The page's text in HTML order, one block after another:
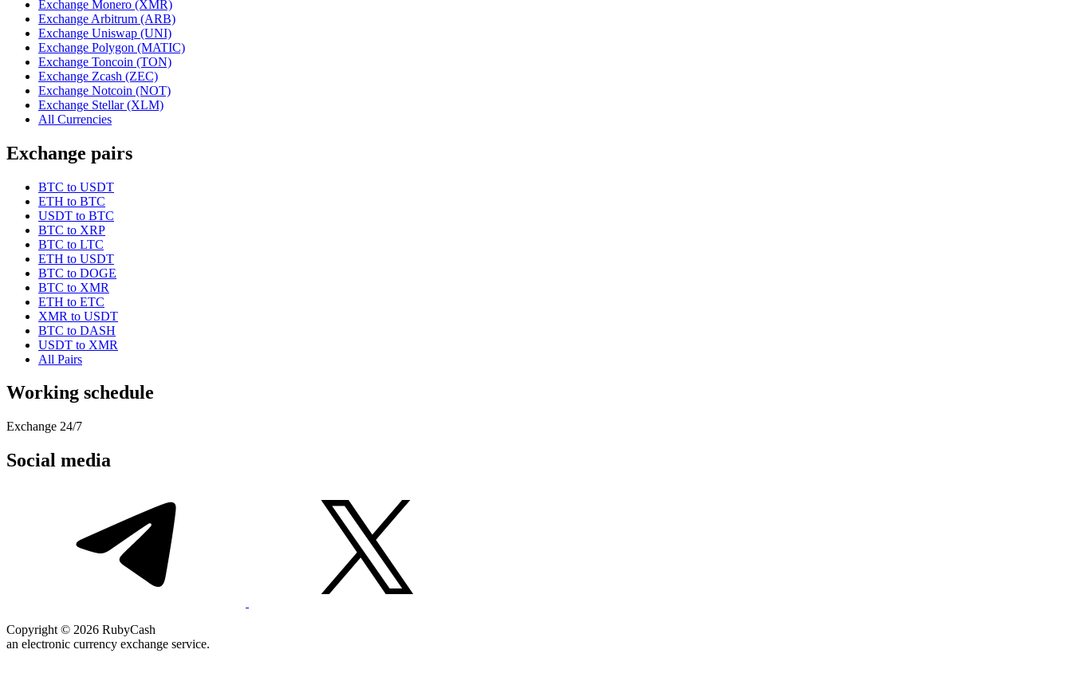
Exchange Monero (XMR)
Exchange Arbitrum (ARB)
Exchange Uniswap (UNI)
Exchange Polygon (MATIC)
Exchange Toncoin (TON)
Exchange Zcash (ZEC)
Exchange Notcoin (NOT)
Exchange Stellar (XLM)
All Currencies
Exchange pairs
BTC to USDT
ETH to BTC
USDT to BTC
BTC to XRP
BTC to LTC
ETH to USDT
BTC to DOGE
BTC to XMR
ETH to ETC
XMR to USDT
BTC to DASH
USDT to XMR
All Pairs
Working schedule
Exchange 24/7
Social media
Copyright © 2026 RubyCash
an electronic currency exchange service.